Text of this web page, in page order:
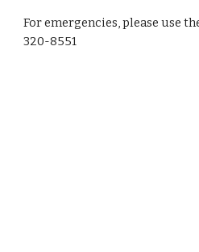
For emergencies, please use
320-8551